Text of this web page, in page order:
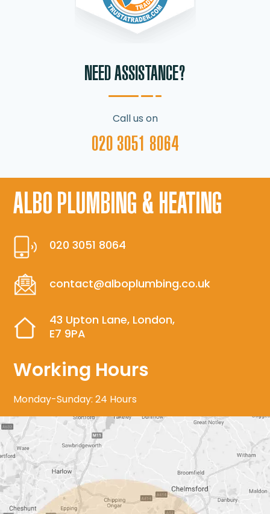
NEED ASSISTANCE?
Call us on
020 3051 8064
ALBO PLUMBING & HEATING
020 3051 8064
contact@alboplumbing.co.uk
43 Upton Lane, London,
E7 9PA
Working Hours
Monday-Sunday: 24 Hours